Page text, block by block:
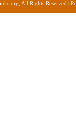
, All Rights Reserved |